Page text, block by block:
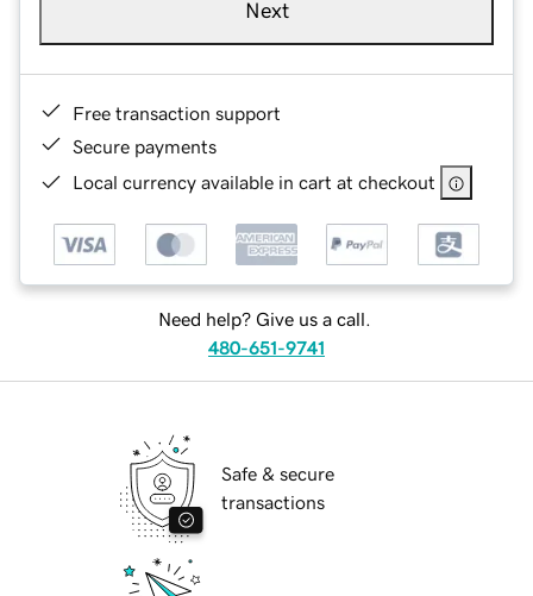
Next
Free transaction support
Secure payments
Local currency available in cart at checkout
Need help? Give us a call.
480-651-9741
Safe & secure
transactions